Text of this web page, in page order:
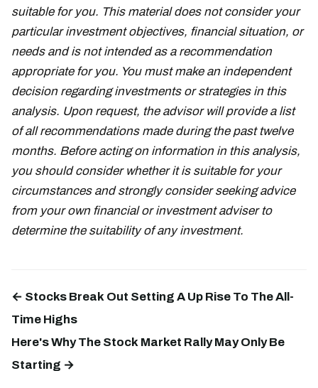
suitable for you. This material does not consider your
particular investment objectives, financial situation, or
needs and is not intended as a recommendation
appropriate for you. You must make an independent
decision regarding investments or strategies in this
analysis. Upon request, the advisor will provide a list
of all recommendations made during the past twelve
months. Before acting on information in this analysis,
you should consider whether it is suitable for your
circumstances and strongly consider seeking advice
from your own financial or investment adviser to
determine the suitability of any investment.
← Stocks Break Out Setting A Up Rise To The All-
Time Highs
Here's Why The Stock Market Rally May Only Be
Starting →